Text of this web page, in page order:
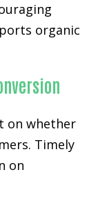
organic
on whether
Timely
on